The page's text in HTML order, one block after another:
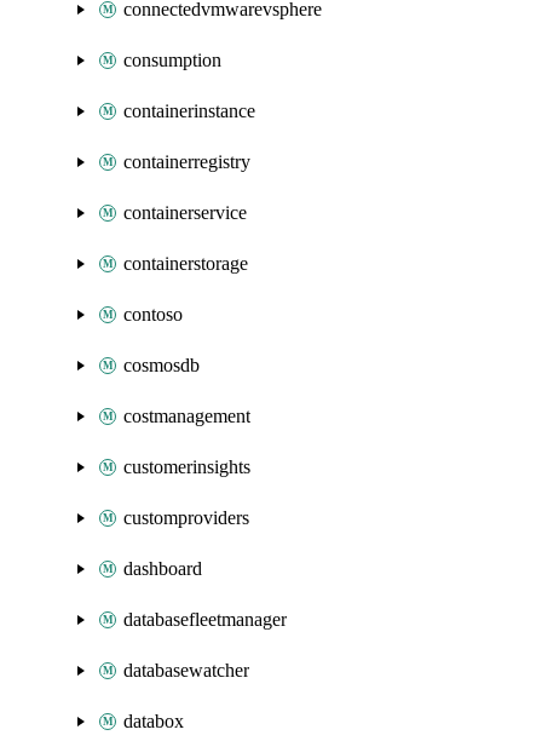
connectedvmwarevsphere
consumption
containerinstance
containerregistry
containerservice
containerstorage
contoso
cosmosdb
costmanagement
customerinsights
customproviders
dashboard
databasefleetmanager
databasewatcher
databox